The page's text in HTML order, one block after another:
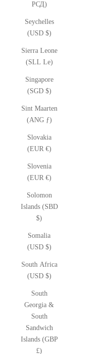
РСД)
Seychelles
(USD $)
Sierra Leone
(SLL Le)
Singapore
(SGD $)
Sint Maarten
(ANG ƒ)
Slovakia
(EUR €)
Slovenia
(EUR €)
Solomon
Islands (SBD
$)
Somalia
(USD $)
South Africa
(USD $)
South
Georgia &
South
Sandwich
Islands (GBP
£)